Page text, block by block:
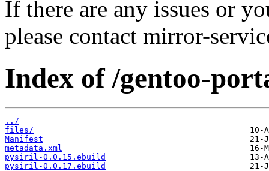
If there are any issues or
please contact mirror-
Index of /gentoo-
../
files/
Manifest
metadata.xml
pysiril-0.0.15.ebuild
pysiril-0.0.17.ebuild